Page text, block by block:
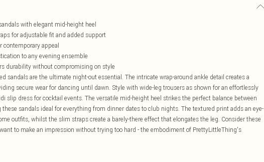
with elegant mid-height heel
for adjustable fit and added support
appeal
to any evening ensemble
durability without compromising on style
sandals are the ultimate night-out essential. The intricate wrap-around ankle detail creates a
secure wear for dancing until dawn. Style with wide-leg trousers as shown for an effortlessly
slip dress for cocktail events. The versatile mid-height heel strikes the perfect balance between
sandals ideal for everything from dinner dates to club nights. The textured print adds an eye-
outfits, whilst the slim straps create a barely-there effect that elongates the leg. Consider these
to make an impression without trying too hard - the embodiment of PrettyLittleThing's